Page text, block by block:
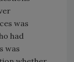
was
had
was